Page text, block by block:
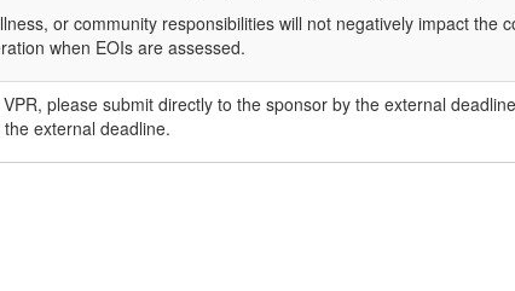
or community responsibilities will not negatively impact the
when EOIs are assessed.
please submit directly to the sponsor by the external
the external deadline.